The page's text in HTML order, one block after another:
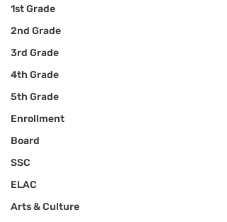
1st Grade
2nd Grade
3rd Grade
4th Grade
5th Grade
Enrollment
Board
SSC
ELAC
Arts & Culture